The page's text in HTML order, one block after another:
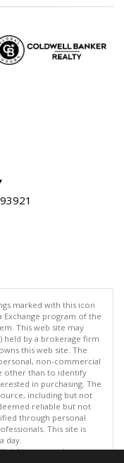
marked with this icon
program of the
This web site may
held by a brokerage firm
this web site. The
non-commercial
other than to identify
in purchasing. The
including but not
reliable but not
through personal
This site is
day.
rights reserved